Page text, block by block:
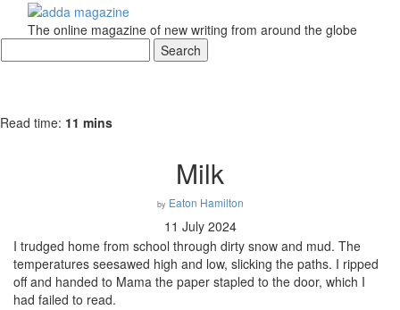
The online magazine of new writing from around the globe
Read time: 11 mins
Milk
by Eaton Hamilton
11 July 2024
I trudged home from school through dirty snow and mud. The
temperatures seesawed high and low, slicking the paths. I ripped
off and handed to Mama the paper stapled to the door, which I
had failed to read.